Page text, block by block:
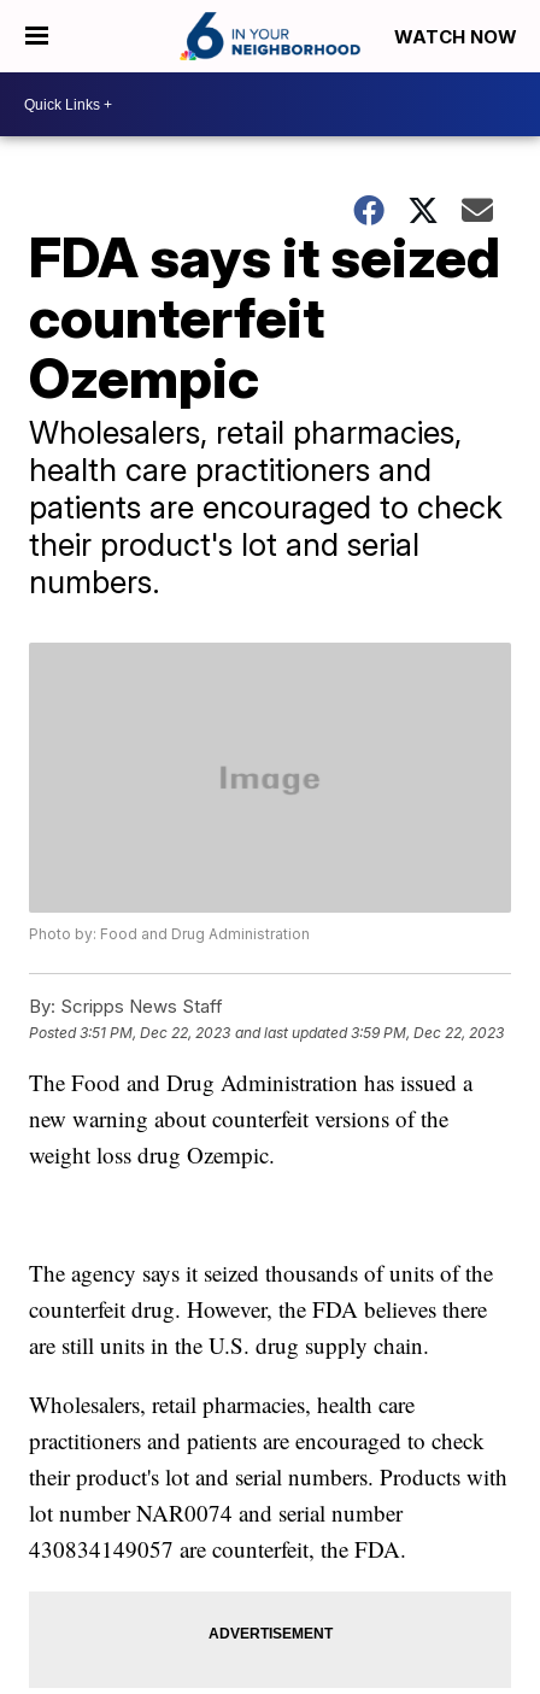
WATCH NOW
FDA says it seized
counterfeit
Ozempic
Wholesalers, retail pharmacies,
health care practitioners and
patients are encouraged to check
their product's lot and serial
numbers.
Photo by: Food and Drug Administration
By: Scripps News Staff
Posted3:51 PM, Dec 22, 2023 and last updated 3:59 PM, Dec 22, 2023
The Food and Drug Administration has issued a
new warning about counterfeit versions of the
weight loss drug Ozempic.
The agency says it seized thousands of units of the
counterfeit drug. However, the FDA believes there
are still units in the U.S. drug supply chain.
Wholesalers, retail pharmacies, health care
practitioners and patients are encouraged to check
their product's lot and serial numbers. Products with
lot number NAR0074 and serial number
430834149057 are counterfeit, the FDA.